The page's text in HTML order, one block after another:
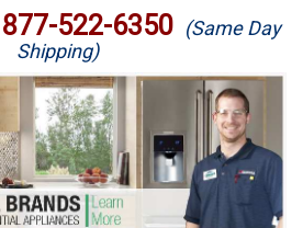
877-522-6350 (Same Day
Shipping)